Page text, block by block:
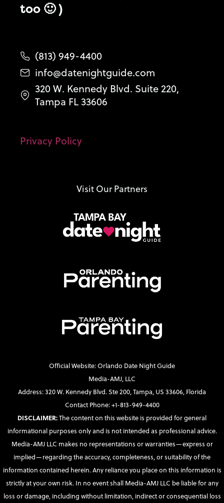
too 🙂 )
(813) 949-4400
info@datenightguide.com
320 W. Kennedy Blvd. Suite 220,
Tampa FL 33606
Privacy Policy
Visit Our Partners
Official Website: Orlando Date Night Guide
Media-AMJ, LLC
Address: 320 W. Kennedy Blvd. Ste 200, Tampa, US 33606, Florida
Contact Phone: +1-813-949-4400
DISCLAIMER:The content on this website is provided for general
informational purposes only and is not intended as professional advice.
Media-AMJ LLC makes no representations or warranties—express or
implied—regarding the accuracy, completeness, or suitability of the
information contained herein. Any reliance you place on this information is
strictly at your own risk. In no event shall Media-AMJ LLC be liable for any
loss or damage, including without limitation, indirect or consequential loss